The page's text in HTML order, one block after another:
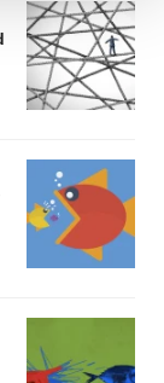
analyze
"OK", you
change your
ourPrivacy